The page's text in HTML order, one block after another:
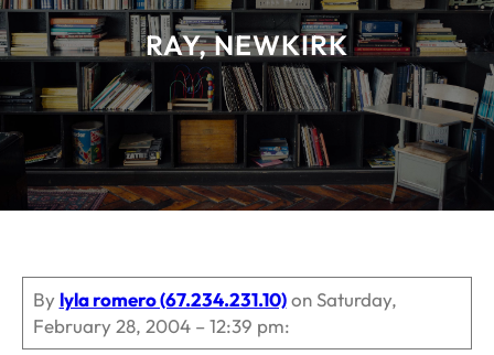
RAY, NEWKIRK
By lyla romero (67.234.231.10)on Saturday,
February 28, 2004 – 12:39 pm: